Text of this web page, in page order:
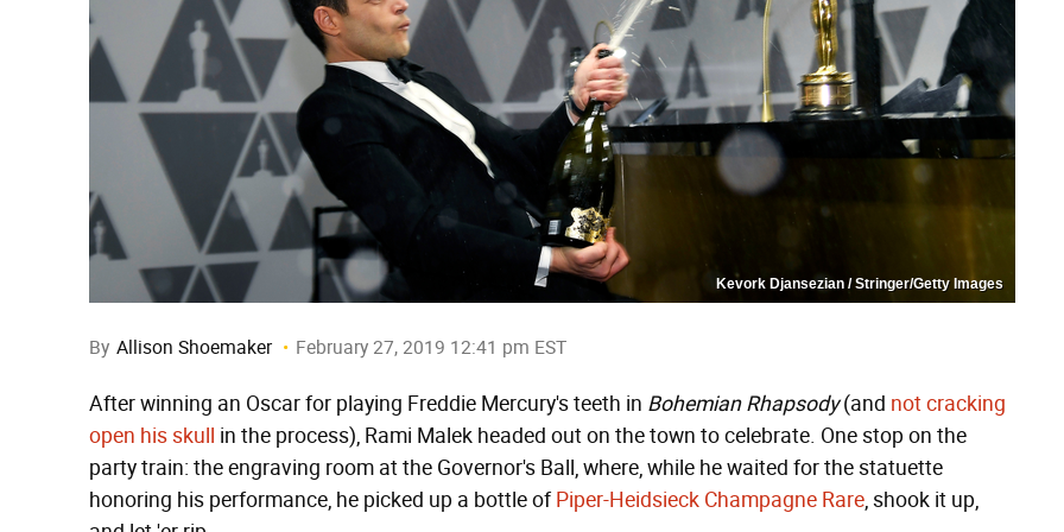
Kevork Djansezian / Stringer/Getty Images
By Allison Shoemaker February 27, 2019 12:41 pm EST
After winning an Oscar for playing Freddie Mercury's teeth in Bohemian Rhapsody(and not cracking
open his skull in the process), Rami Malek headed out on the town to celebrate. One stop on the
party train: the engraving room at the Governor's Ball, where, while he waited for the statuette
honoring his performance, he picked up a bottle ofPiper-Heidsieck Champagne Rare, shook it up,